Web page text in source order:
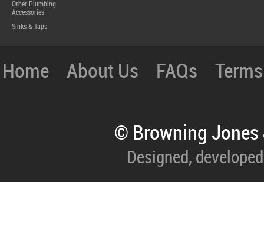
Other Plumbing
Accessories
Sinks & Taps
Home About Us FAQs
© Browning
Designed,